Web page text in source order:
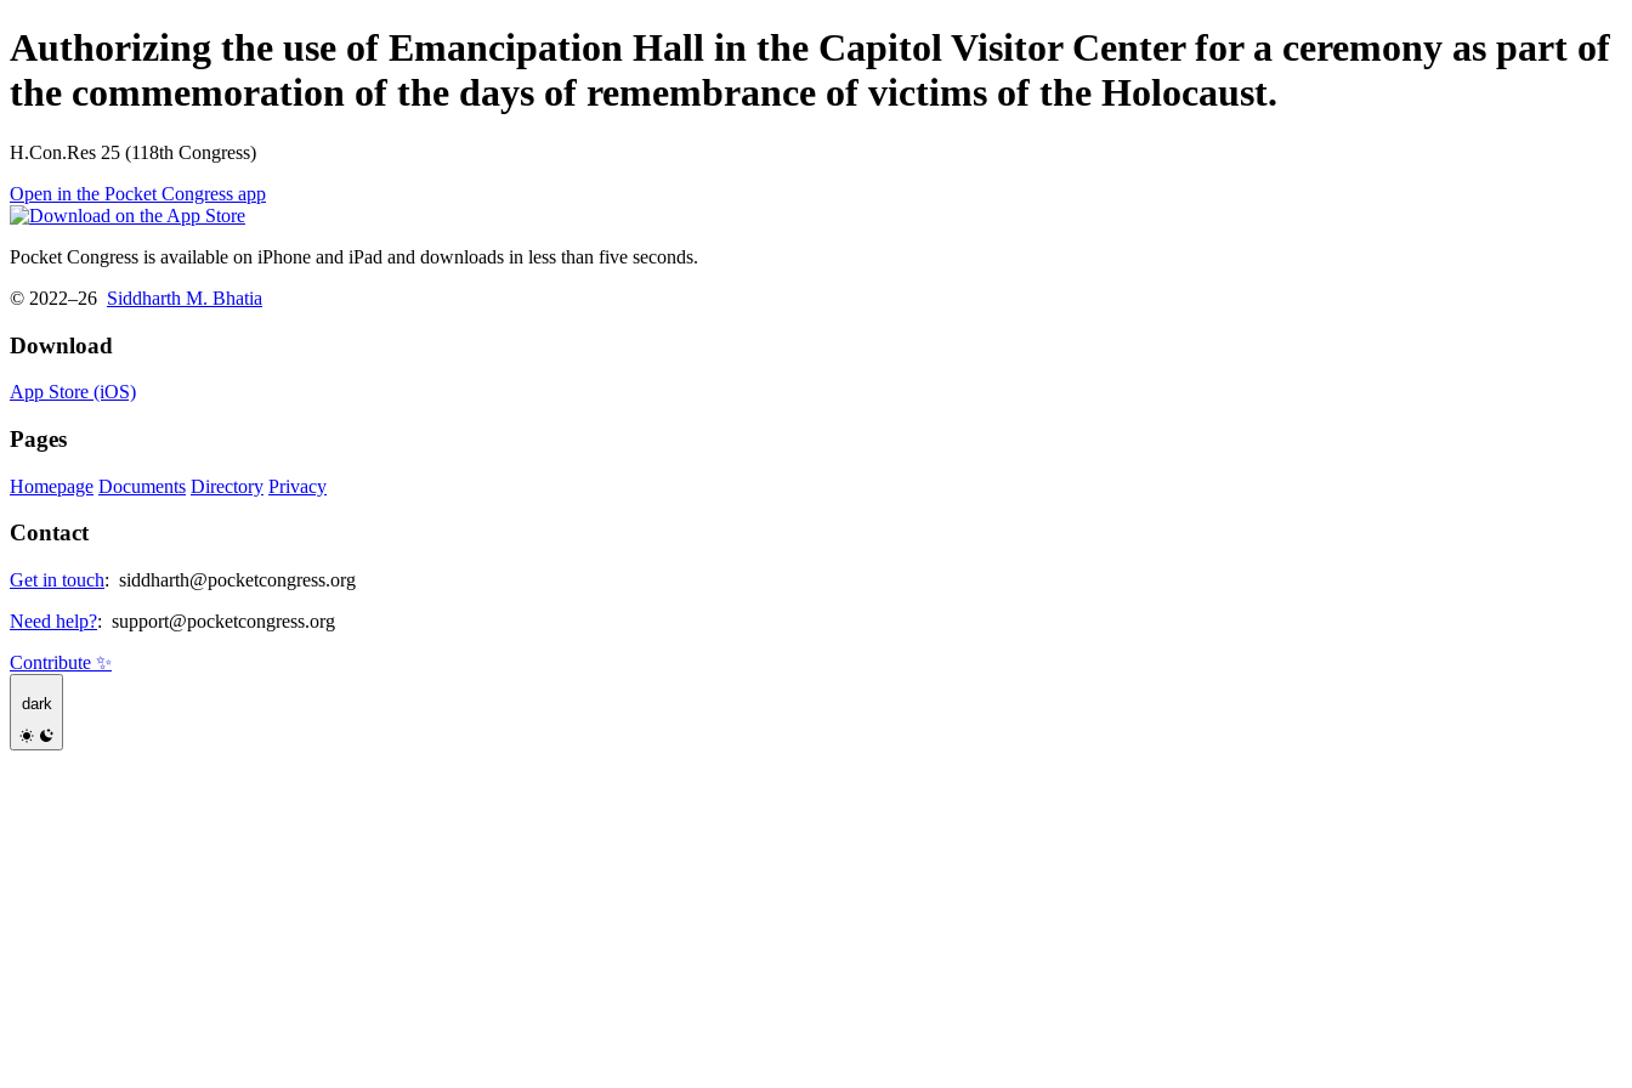
Authorizing the use of Emancipation Hall in the Capitol Visitor Center for a ceremony as part of
the commemoration of the days of remembrance of victims of the Holocaust.
H.Con.Res 25 (118th Congress)
Open in the Pocket Congress app
Pocket Congress is available on iPhone and iPad and downloads in less than five seconds.
© 2022–26 Siddharth M. Bhatia
Download
App Store (iOS)
Pages
Homepage Documents Directory Privacy
Contact
Get in touch: siddharth@pocketcongress.org
Need help?: support@pocketcongress.org
Contribute ✨
dark